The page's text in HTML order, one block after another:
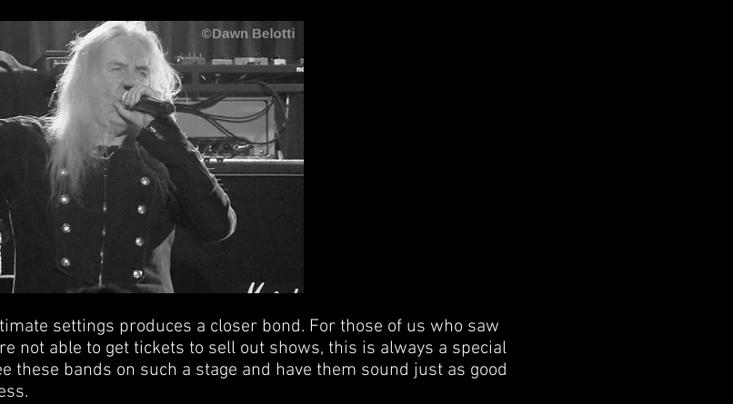
settings produces a closer bond. For those of us who saw
not able to get tickets to sell out shows, this is always a special
these bands on such a stage and have them sound just as good